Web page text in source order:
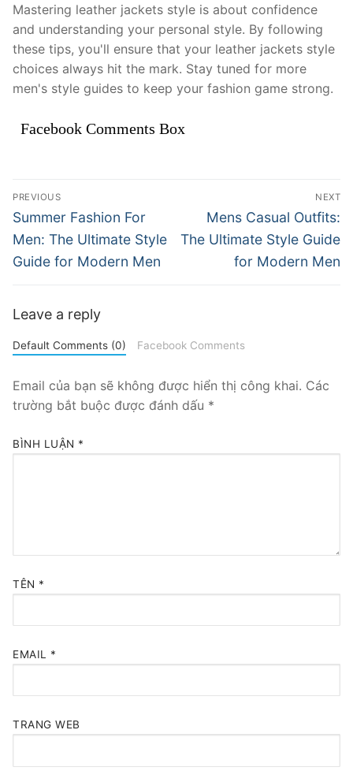
Mastering leather jackets style is about confidence
and understanding your personal style. By following
these tips, you'll ensure that your leather jackets style
choices always hit the mark. Stay tuned for more
men's style guides to keep your fashion game strong.
Facebook Comments Box
Điều
hướng
bài
viết
PREVIOUS
Previous
post:
Summer Fashion For
Men: The Ultimate Style
Guide for Modern Men
NEXT
Next
post:
Mens Casual Outfits:
The Ultimate Style Guide
for Modern Men
Leave a reply
Default Comments (0) Facebook Comments
Email của bạn sẽ không được hiển thị công khai. Các
trường bắt buộc được đánh dấu *
BÌNH LUẬN *
TÊN *
EMAIL *
TRANG WEB